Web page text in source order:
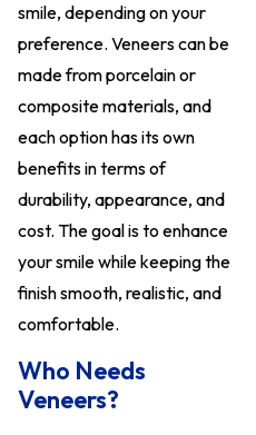
smile, depending on your
preference. Veneers can be
made from porcelain or
composite materials, and
each option has its own
benefits in terms of
durability, appearance, and
cost. The goal is to enhance
your smile while keeping the
finish smooth, realistic, and
comfortable.
Who Needs
Veneers?